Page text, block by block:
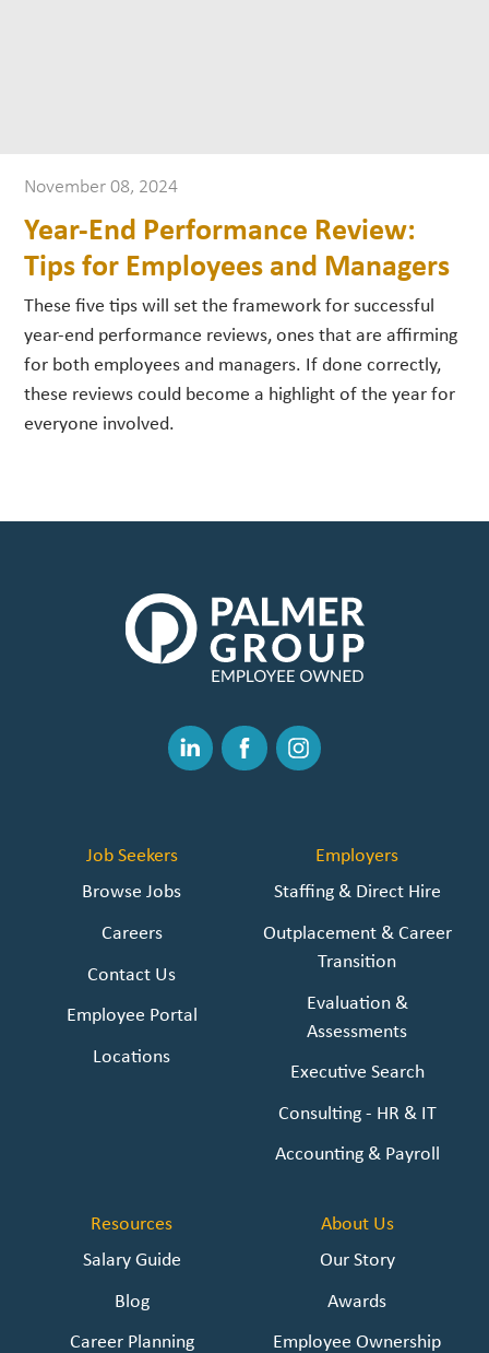
November 08, 2024
Year-End Performance Review:
Tips for Employees and Managers
These five tips will set the framework for successful
year-end performance reviews, ones that are affirming
for both employees and managers. If done correctly,
these reviews could become a highlight of the year for
everyone involved.
LinkedFacebookInstagram
Job Seekers
Browse Jobs
Careers
Contact Us
Employee Portal
Locations
Employers
Staffing & Direct Hire
Outplacement & Career
Transition
Evaluation &
Assessments
Executive Search
Consulting - HR & IT
Accounting & Payroll
Resources
Salary Guide
Blog
Career Planning
About Us
Our Story
Awards
Employee Ownership